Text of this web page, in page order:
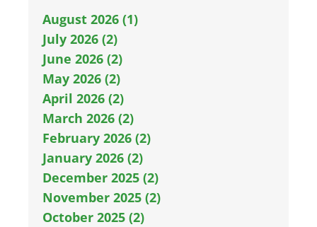
August 2026 (1)
July 2026 (2)
June 2026 (2)
May 2026 (2)
April 2026 (2)
March 2026 (2)
February 2026 (2)
January 2026 (2)
December 2025 (2)
November 2025 (2)
October 2025 (2)